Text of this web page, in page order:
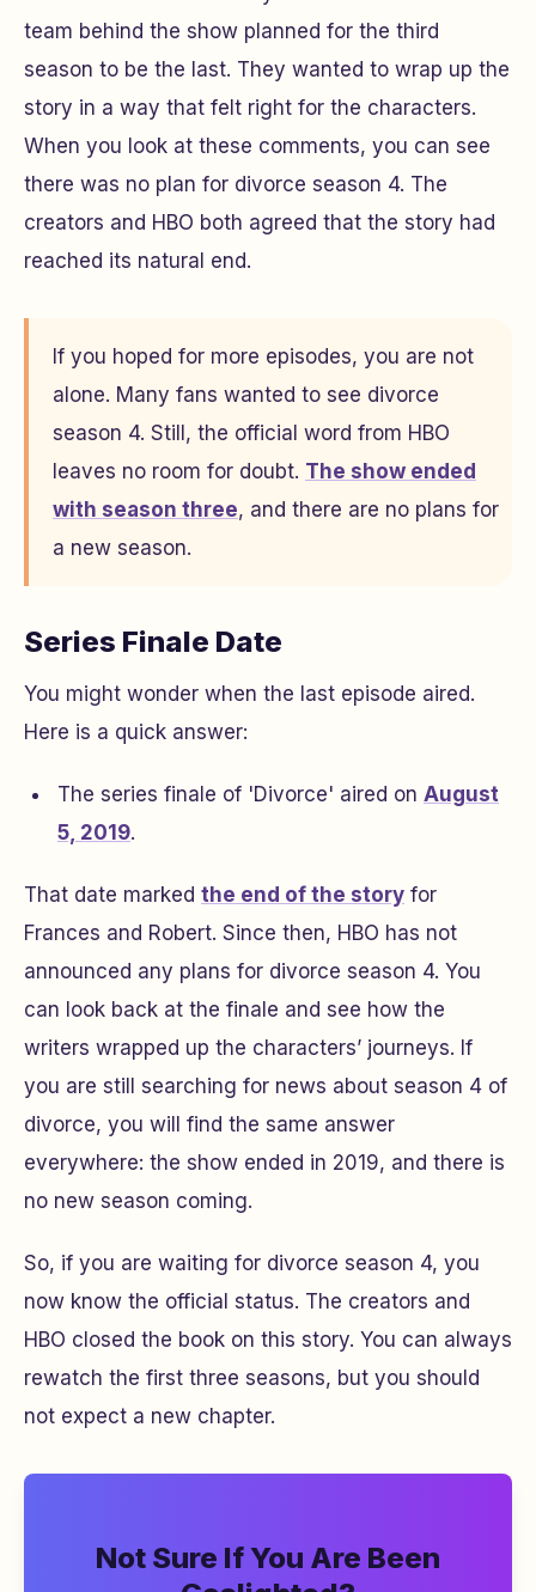
team behind the show planned for the third
season to be the last. They wanted to wrap up the
story in a way that felt right for the characters.
When you look at these comments, you can see
there was no plan for divorce season 4. The
creators and HBO both agreed that the story had
reached its natural end.
If you hoped for more episodes, you are not
alone. Many fans wanted to see divorce
season 4. Still, the official word from HBO
leaves no room for doubt. The show ended
with season three, and there are no plans for
a new season.
Series Finale Date
You might wonder when the last episode aired.
Here is a quick answer:
The series finale of 'Divorce' aired on August
5, 2019.
That date marked the end of the story for
Frances and Robert. Since then, HBO has not
announced any plans for divorce season 4. You
can look back at the finale and see how the
writers wrapped up the characters’ journeys. If
you are still searching for news about season 4 of
divorce, you will find the same answer
everywhere: the show ended in 2019, and there is
no new season coming.
So, if you are waiting for divorce season 4, you
now know the official status. The creators and
HBO closed the book on this story. You can always
rewatch the first three seasons, but you should
not expect a new chapter.
Not Sure If You Are Been